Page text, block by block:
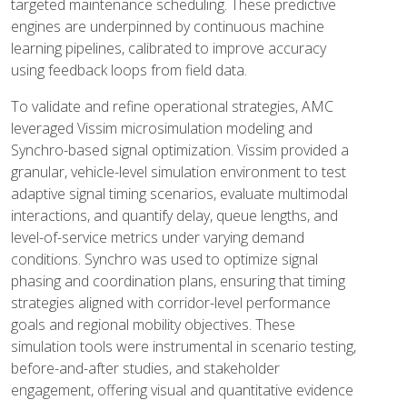
targeted maintenance scheduling. These predictive
engines are underpinned by continuous machine
learning pipelines, calibrated to improve accuracy
using feedback loops from field data.
To validate and refine operational strategies, AMC
leveraged Vissim microsimulation modeling and
Synchro-based signal optimization. Vissim provided a
granular, vehicle-level simulation environment to test
adaptive signal timing scenarios, evaluate multimodal
interactions, and quantify delay, queue lengths, and
level-of-service metrics under varying demand
conditions. Synchro was used to optimize signal
phasing and coordination plans, ensuring that timing
strategies aligned with corridor-level performance
goals and regional mobility objectives. These
simulation tools were instrumental in scenario testing,
before-and-after studies, and stakeholder
engagement, offering visual and quantitative evidence